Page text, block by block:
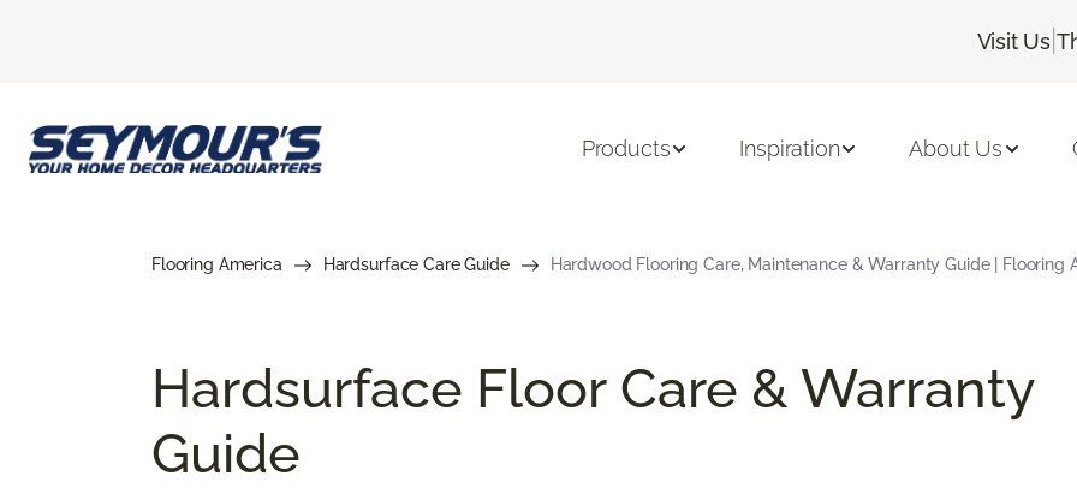
Visit Us |
Products Inspiration About Us
Flooring America Hardsurface Care Guide Hardwood Flooring Care, Maintenance & Warranty Guide | Flooring
Hardsurface Floor Care & Warranty
Guide